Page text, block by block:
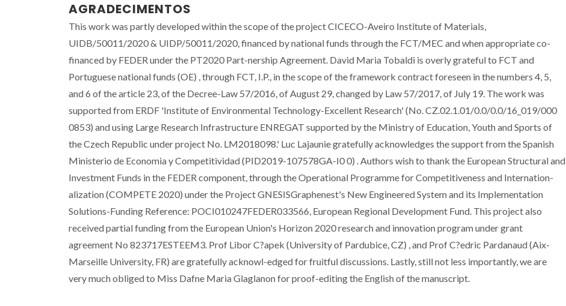
AGRADECIMENTOS
This work was partly developed within the scope of the project CICECO-Aveiro Institute of Materials,
UIDB/50011/2020 & UIDP/50011/2020, financed by national funds through the FCT/MEC and when appropriate co-
financed by FEDER under the PT2020 Part-nership Agreement. David Maria Tobaldi is overly grateful to FCT and
Portuguese national funds (OE) , through FCT, I.P., in the scope of the framework contract foreseen in the numbers 4, 5,
and 6 of the article 23, of the Decree-Law 57/2016, of August 29, changed by Law 57/2017, of July 19. The work was
supported from ERDF 'Institute of Environmental Technology-Excellent Research' (No. CZ.02.1.01/0.0/0.0/16_019/000
0853) and using Large Research Infrastructure ENREGAT supported by the Ministry of Education, Youth and Sports of
the Czech Republic under project No. LM2018098.' Luc Lajaunie gratefully acknowledges the support from the Spanish
Ministerio de Economia y Competitividad (PID2019-107578GA-I0 0) . Authors wish to thank the European Structural and
Investment Funds in the FEDER component, through the Operational Programme for Competitiveness and Internation-
alization (COMPETE 2020) under the Project GNESISGraphenest's New Engineered System and its Implementation
Solutions-Funding Reference: POCI010247FEDER033566, European Regional Development Fund. This project also
received partial funding from the European Union's Horizon 2020 research and innovation program under grant
agreement No 823717ESTEEM3. Prof Libor C?apek (University of Pardubice, CZ) , and Prof C?edric Pardanaud (Aix-
Marseille University, FR) are gratefully acknowl-edged for fruitful discussions. Lastly, still not less importantly, we are
very much obliged to Miss Dafne Maria Glaglanon for proof-editing the English of the manuscript.